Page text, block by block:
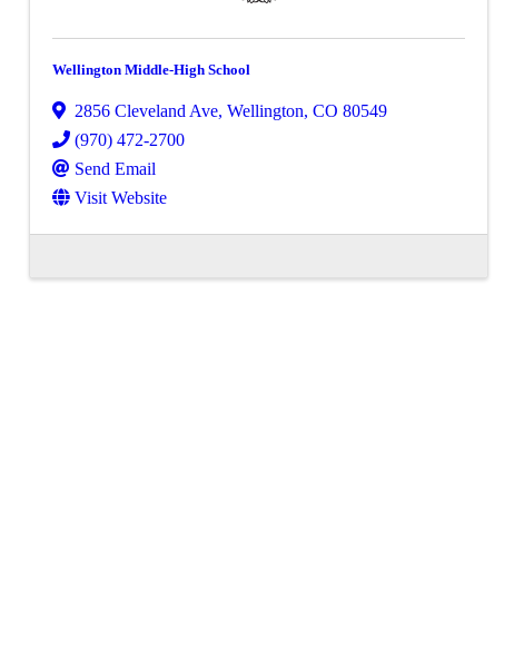
Wellington Middle-High School
2856 Cleveland Ave,Wellington,CO80549
(970) 472-2700
Send Email
Visit Website